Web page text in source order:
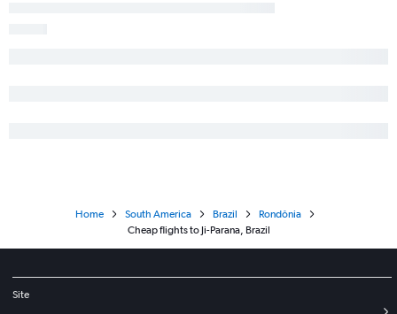
Home South America Brazil
Rondônia
Cheap flights to Ji-Parana, Brazil
Site